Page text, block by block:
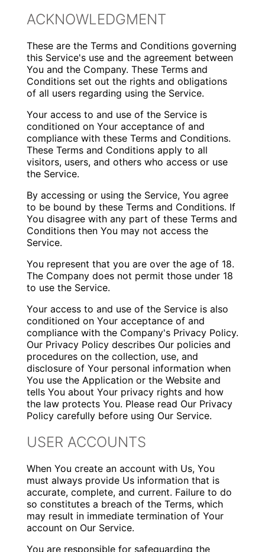
ACKNOWLEDGMENT
These are the Terms and Conditions governing
this Service's use and the agreement between
You and the Company. These Terms and
Conditions set out the rights and obligations
of all users regarding using the Service.
Your access to and use of the Service is
conditioned on Your acceptance of and
compliance with these Terms and Conditions.
These Terms and Conditions apply to all
visitors, users, and others who access or use
the Service.
By accessing or using the Service, You agree
to be bound by these Terms and Conditions. If
You disagree with any part of these Terms and
Conditions then You may not access the
Service.
You represent that you are over the age of 18.
The Company does not permit those under 18
to use the Service.
Your access to and use of the Service is also
conditioned on Your acceptance of and
compliance with the Company's Privacy Policy.
Our Privacy Policy describes Our policies and
procedures on the collection, use, and
disclosure of Your personal information when
You use the Application or the Website and
tells You about Your privacy rights and how
the law protects You. Please read Our Privacy
Policy carefully before using Our Service.
USER ACCOUNTS
When You create an account with Us, You
must always provide Us information that is
accurate, complete, and current. Failure to do
so constitutes a breach of the Terms, which
may result in immediate termination of Your
account on Our Service.
You are responsible for safeguarding the